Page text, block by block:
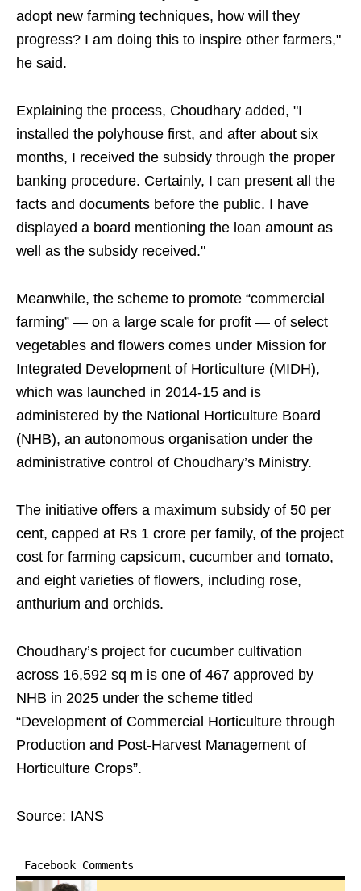
adopt new farming techniques, how will they
progress? I am doing this to inspire other farmers,"
he said.
Explaining the process, Choudhary added, "I
installed the polyhouse first, and after about six
months, I received the subsidy through the proper
banking procedure. Certainly, I can present all the
facts and documents before the public. I have
displayed a board mentioning the loan amount as
well as the subsidy received."
Meanwhile, the scheme to promote “commercial
farming” — on a large scale for profit — of select
vegetables and flowers comes under Mission for
Integrated Development of Horticulture (MIDH),
which was launched in 2014-15 and is
administered by the National Horticulture Board
(NHB), an autonomous organisation under the
administrative control of Choudhary’s Ministry.
The initiative offers a maximum subsidy of 50 per
cent, capped at Rs 1 crore per family, of the project
cost for farming capsicum, cucumber and tomato,
and eight varieties of flowers, including rose,
anthurium and orchids.
Choudhary’s project for cucumber cultivation
across 16,592 sq m is one of 467 approved by
NHB in 2025 under the scheme titled
“Development of Commercial Horticulture through
Production and Post-Harvest Management of
Horticulture Crops”.
Source: IANS
Facebook Comments